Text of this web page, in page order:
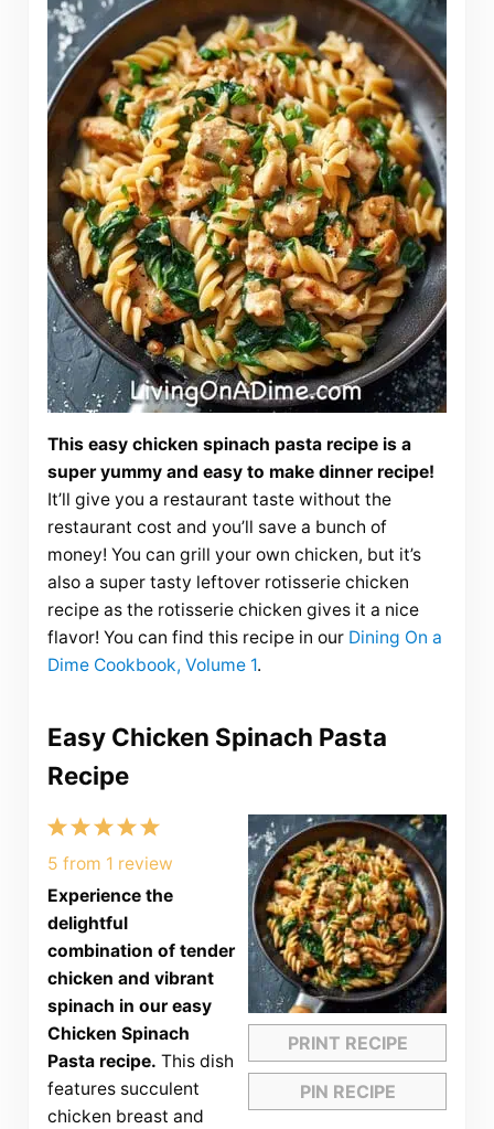
This easy chicken spinach pasta recipe is a
super yummy and easy to make dinner recipe!
It’ll give you a restaurant taste without the
restaurant cost and you’ll save a bunch of
money! You can grill your own chicken, but it’s
also a super tasty leftover rotisserie chicken
recipe as the rotisserie chicken gives it a nice
flavor! You can find this recipe in our Dining On a
Dime Cookbook, Volume 1.
Easy Chicken Spinach Pasta
Recipe
PRINT RECIPE
PIN RECIPE
5
Stars
4
Stars
3
Stars
2
Stars
1
Star
5 from 1 review
Experience the
delightful
combination of tender
chicken and vibrant
spinach in our easy
Chicken Spinach
Pasta recipe. This dish
features succulent
chicken breast and